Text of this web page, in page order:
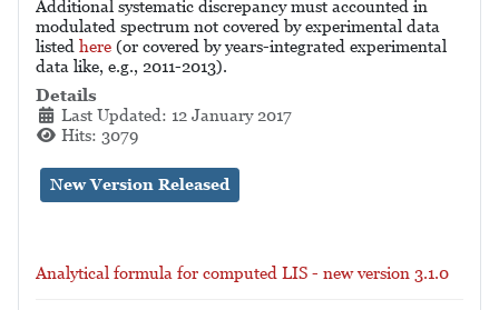
Additional systematic discrepancy must accounted in
modulated spectrum not covered by experimental data
listed here (or covered by years-integrated experimental
data like, e.g., 2011-2013).
Details
Last Updated: 12 January 2017
Hits: 3079
New Version Released
Analytical formula for computed LIS - new version 3.1.0